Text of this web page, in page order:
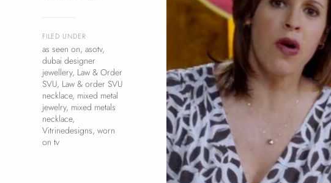
FILED UNDER
as seen on, asotv,
dubai designer
jewellery, Law & Order
SVU, Law & order SVU
necklace, mixed metal
jewelry, mixed metals
necklace,
Vitrinedesigns, worn
on tv